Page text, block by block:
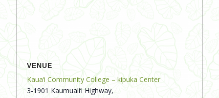
VENUE
Kaua‘i Community College – kipuka Center
3-1901 Kaumuali‘i Highway,